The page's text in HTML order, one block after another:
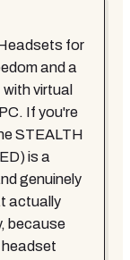
for
and a
virtual
If you're
STEALTH
is a
genuinely
actually
because
headset